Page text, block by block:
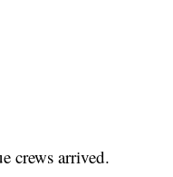
crews arrived.